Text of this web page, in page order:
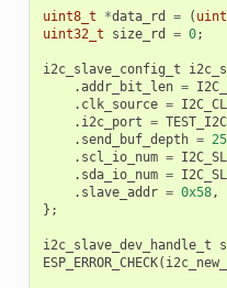
uint8_t *data_rd = (
uint32_t
size_rd = 0;
i2c_slave_config_t
.addr_bit_len =
. clk_source =
. i2c_port =
. send_buf_depth =
. scl_io_num =
. sda_io_num =
. slave_addr = 0x58,
};
i2c_slave_dev_handle_t
ESP_ERROR_CHECK(